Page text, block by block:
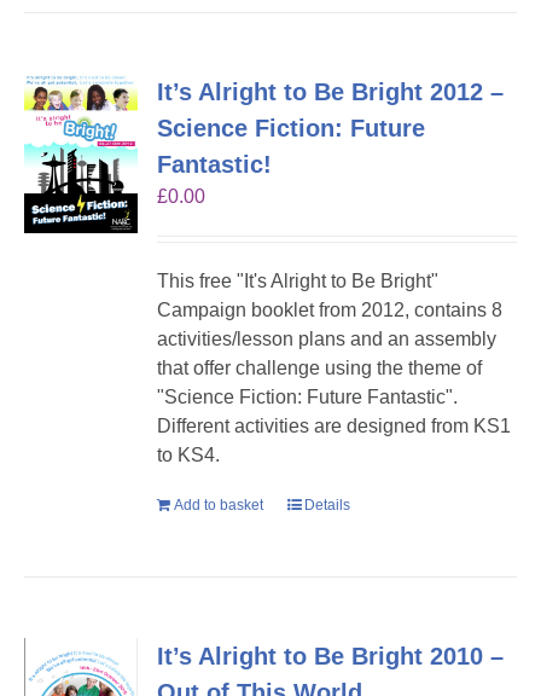
It’s Alright to Be Bright 2012 –
Science Fiction: Future
Fantastic!
£0.00
This free "It's Alright to Be Bright"
Campaign booklet from 2012, contains 8
activities/lesson plans and an assembly
that offer challenge using the theme of
"Science Fiction: Future Fantastic".
Different activities are designed from KS1
to KS4.
Add to basket Details
It’s Alright to Be Bright 2010 –